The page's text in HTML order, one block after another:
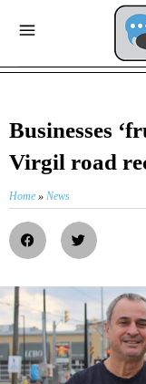
Businesses
Virgil road
Home » News